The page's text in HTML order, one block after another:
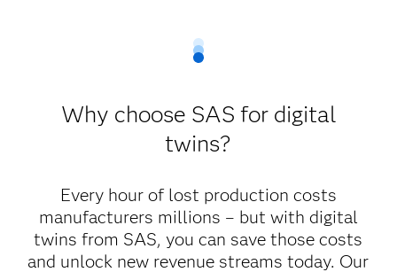
Why choose SAS for digital
twins?
Every hour of lost production costs
manufacturers millions – but with digital
twins from SAS, you can save those costs
and unlock new revenue streams today. Our